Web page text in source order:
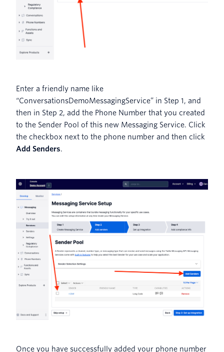
Enter a friendly name like
“ConversationsDemoMessagingService” in Step 1, and
then in Step 2, add the Phone Number that you created
to the Sender Pool of this new Messaging Service. Click
the checkbox next to the phone number and then click
Add Senders.
Once you have successfully added your phone number